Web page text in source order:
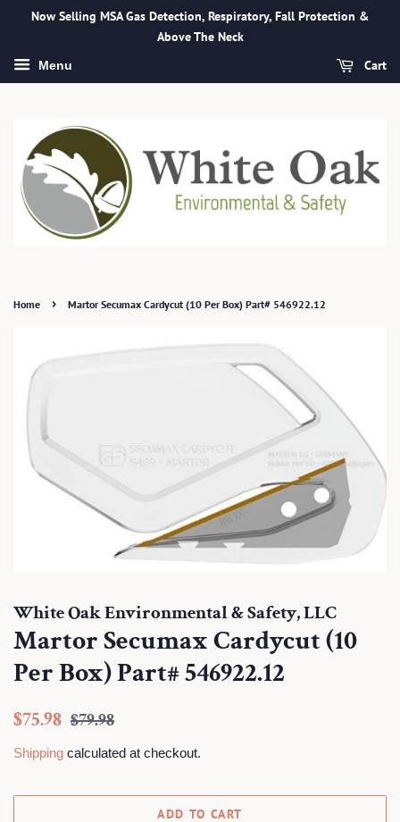
Now Selling MSA Gas Detection, Respiratory, Fall Protection &
Above The Neck
Menu Cart
Home › Martor Secumax Cardycut (10 Per Box) Part# 546922.12
White Oak Environmental & Safety, LLC
Martor Secumax Cardycut (10
Per Box) Part# 546922.12
Regular
$75.98 Sale
$79.98
Shipping calculated at checkout.
ADD TO CART